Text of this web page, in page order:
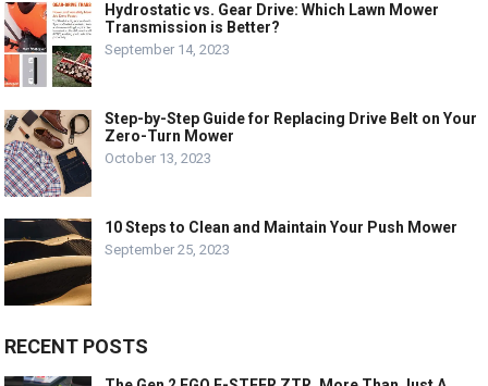
Hydrostatic vs. Gear Drive: Which Lawn Mower
Transmission is Better?
September 14, 2023
Step-by-Step Guide for Replacing Drive Belt on Your
Zero-Turn Mower
October 13, 2023
10 Steps to Clean and Maintain Your Push Mower
September 25, 2023
RECENT POSTS